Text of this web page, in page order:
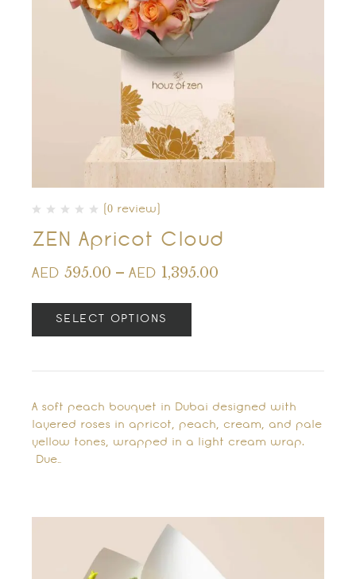
(0 review)
ZEN Apricot Cloud
AED 595.00 – AED 1,395.00
SELECT OPTIONS
A soft peach bouquet in Dubai designed with
layered roses in apricot, peach, cream, and pale
yellow tones, wrapped in a light cream wrap.
Due…